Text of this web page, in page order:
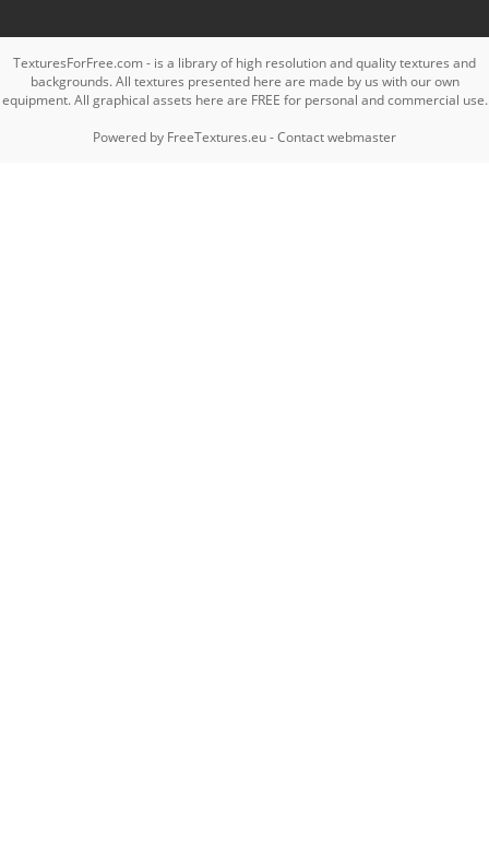
TexturesForFree.com - is a library of high resolution and quality textures and
backgrounds. All textures presented here are made by us with our own
equipment. All graphical assets here are FREE for personal and commercial use.
Powered by FreeTextures.eu-Contact webmaster